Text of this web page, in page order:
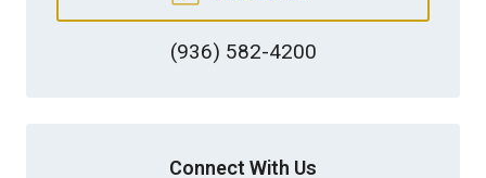
(936) 582-4200
Connect With Us